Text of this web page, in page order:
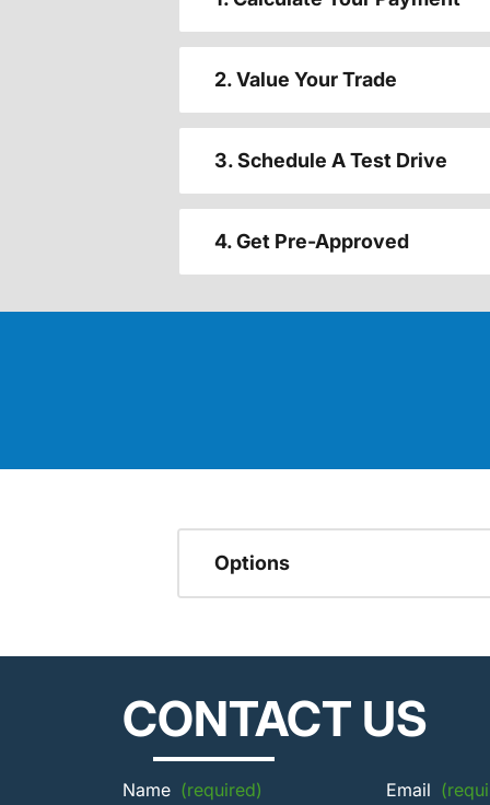
2. Value Your Trade
3. Schedule A Test Drive
4. Get Pre-Approved
Options
CONTACT US
Name (required) Email